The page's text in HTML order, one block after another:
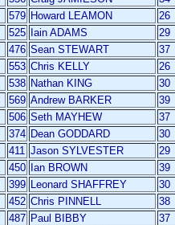
579 Howard LEAMON
26
525 Iain ADAMS
29
476 Sean STEWART
37
553 Chris KELLY
26
538 Nathan KING
30
569 Andrew BARKER
39
506 Seth MAYHEW
37
374 Dean GODDARD
30
411 Jason SYLVESTER
29
450 Ian BROWN
39
399 Leonard SHAFFREY
30
452 Chris PINNELL
38
487 Paul BIBBY
37